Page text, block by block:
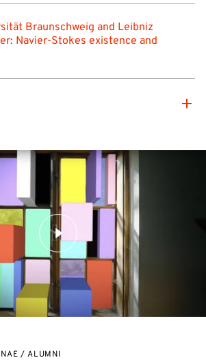
Braunschweig and Leibniz
Navier-Stokes existence and
/ ALUMNI